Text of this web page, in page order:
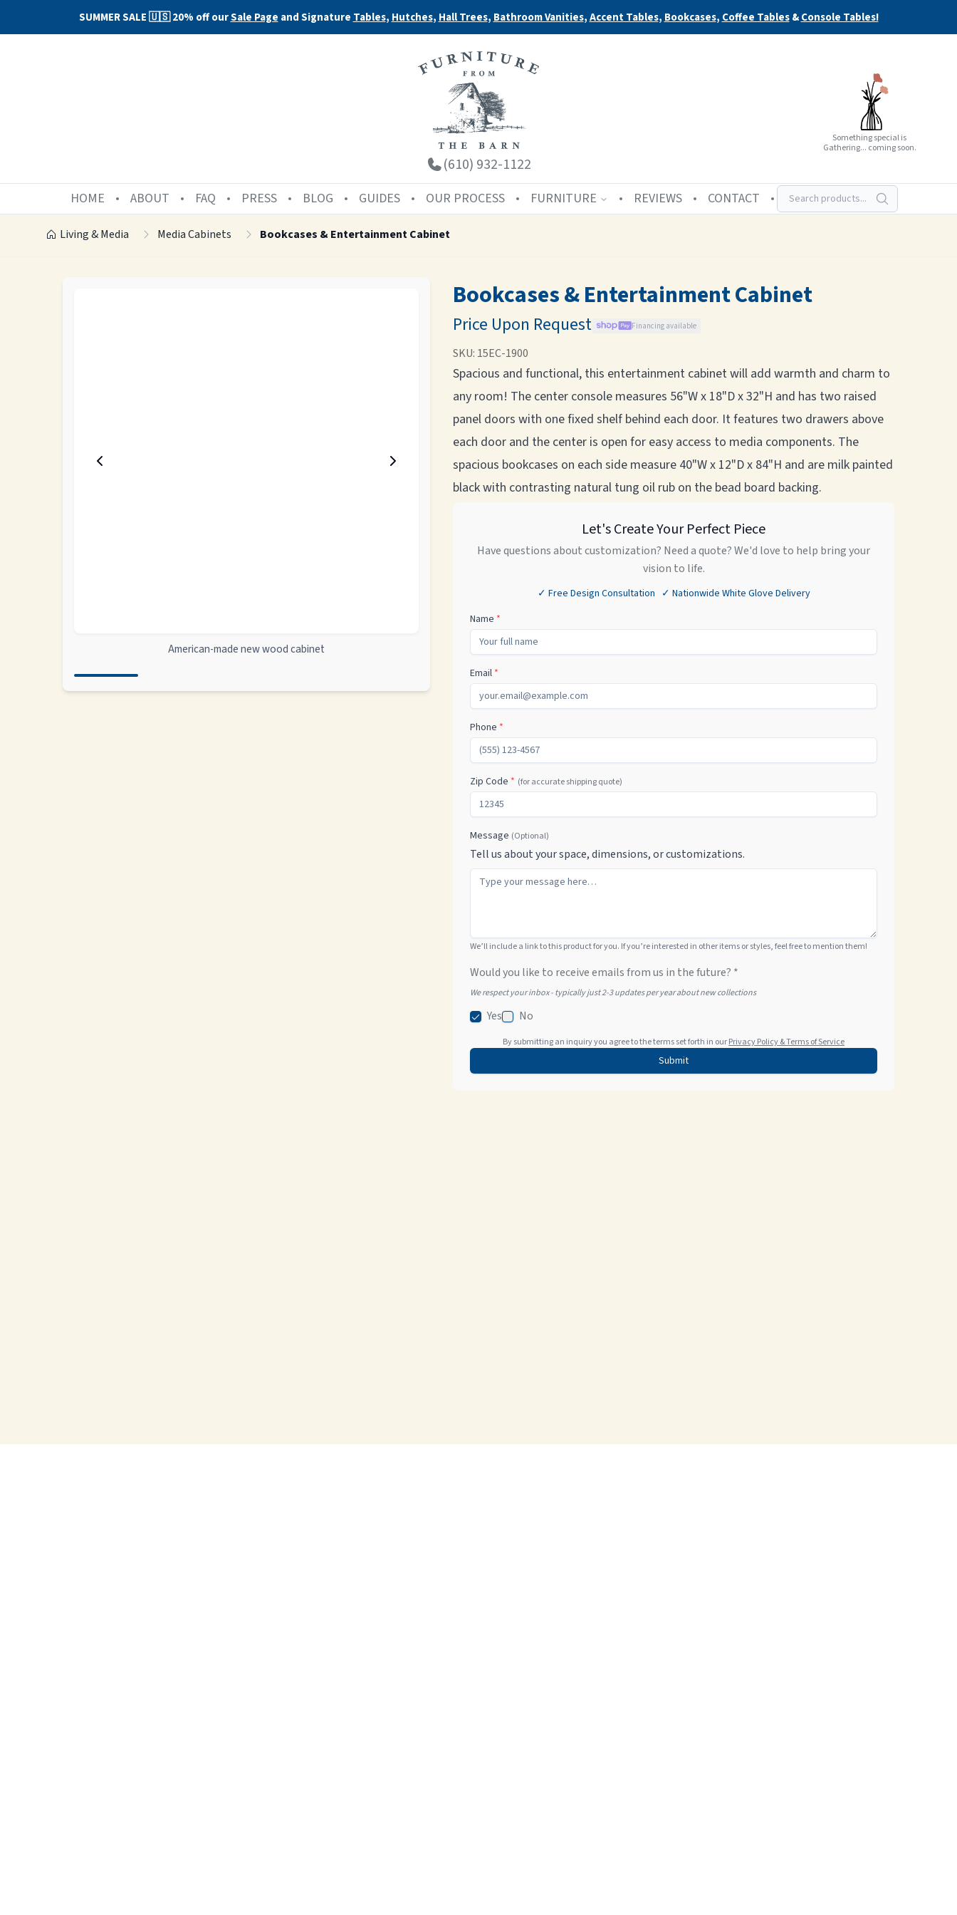
SUMMER SALE 🇺🇸 20% off ourSale Page and Signature Tables, Hutches, Hall Trees, Bathroom Vanities,Accent Tables, Bookcases, Coffee Tables&Console Tables!
(610) 932-1122
Something special is
Gathering... coming soon.
HOME ABOUT FAQ PRESS BLOG GUIDES OUR PROCESS FURNITURE REVIEWS CONTACT
Living & Media Media Cabinets Bookcases & Entertainment Cabinet
American-made new wood cabinet
Bookcases & Entertainment Cabinet
Price Upon Request Financing available
SKU: 15EC-1900
Spacious and functional, this entertainment cabinet will add warmth and charm to
any room! The center console measures 56"W x 18"D x 32"H and has two raised
panel doors with one fixed shelf behind each door. It features two drawers above
each door and the center is open for easy access to media components. The
spacious bookcases on each side measure 40"W x 12"D x 84"H and are milk painted
black with contrasting natural tung oil rub on the bead board backing.
Let's Create Your Perfect Piece
Have questions about customization? Need a quote? We'd love to help bring your
vision to life.
✓ Free Design Consultation ✓ Nationwide White Glove Delivery
Name *
Email *
Phone *
Zip Code * (for accurate shipping quote)
Message (Optional)
Tell us about your space, dimensions, or customizations.
We’ll include a link to this product for you. If you’re interested in other items or styles, feel free to mention them!
Would you like to receive emails from us in the future? *
We respect your inbox - typically just 2-3 updates per year about new collections
Yes No
By submitting an inquiry you agree to the terms set forth in ourPrivacy Policy & Terms of Service
Submit